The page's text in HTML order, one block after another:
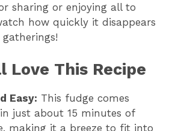
sharing or enjoying all to
how quickly it disappears
Love This Recipe
Easy: This fudge comes
just about 15 minutes of
making it a breeze to fit into